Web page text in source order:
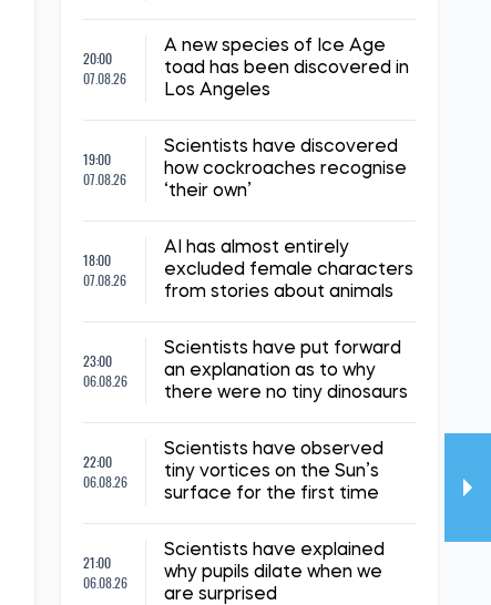
20:00
07.08.26
A new species of Ice Age
toad has been discovered in
Los Angeles
19:00
07.08.26
Scientists have discovered
how cockroaches recognise
‘their own’
18:00
07.08.26
AI has almost entirely
excluded female characters
from stories about animals
23:00
06.08.26
Scientists have put forward
an explanation as to why
there were no tiny dinosaurs
22:00
06.08.26
Scientists have observed
tiny vortices on the Sun’s
surface for the first time
21:00
06.08.26
Scientists have explained
why pupils dilate when we
are surprised